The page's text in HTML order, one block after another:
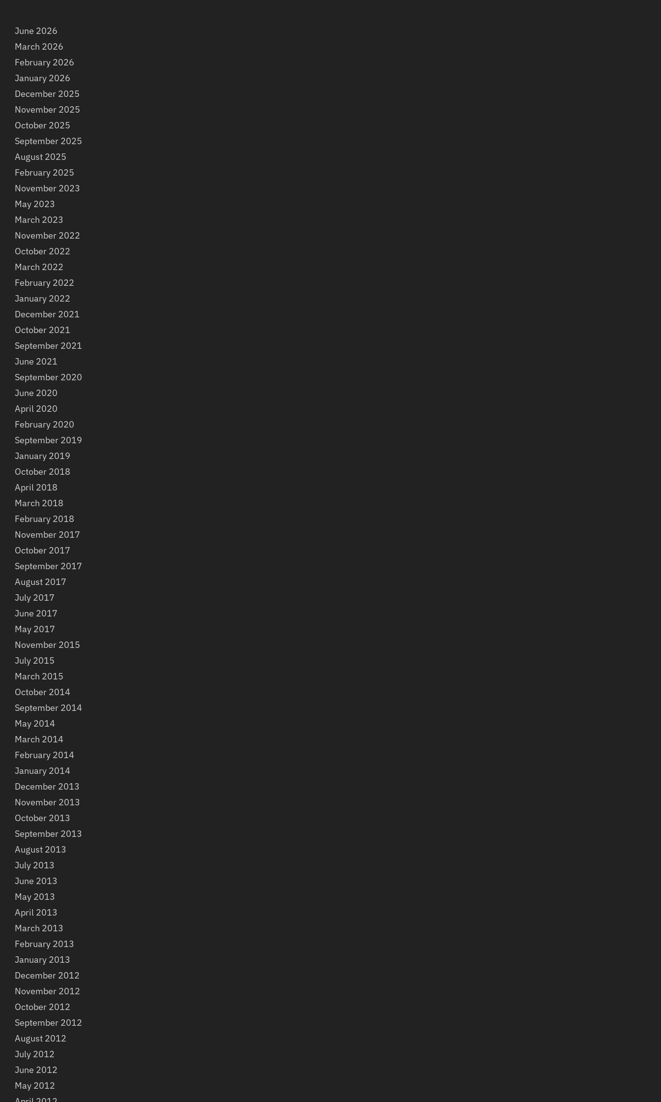
June 2026
March 2026
February 2026
January 2026
December 2025
November 2025
October 2025
September 2025
August 2025
February 2025
November 2023
May 2023
March 2023
November 2022
October 2022
March 2022
February 2022
January 2022
December 2021
October 2021
September 2021
June 2021
September 2020
June 2020
April 2020
February 2020
September 2019
January 2019
October 2018
April 2018
March 2018
February 2018
November 2017
October 2017
September 2017
August 2017
July 2017
June 2017
May 2017
November 2015
July 2015
March 2015
October 2014
September 2014
May 2014
March 2014
February 2014
January 2014
December 2013
November 2013
October 2013
September 2013
August 2013
July 2013
June 2013
May 2013
April 2013
March 2013
February 2013
January 2013
December 2012
November 2012
October 2012
September 2012
August 2012
July 2012
June 2012
May 2012